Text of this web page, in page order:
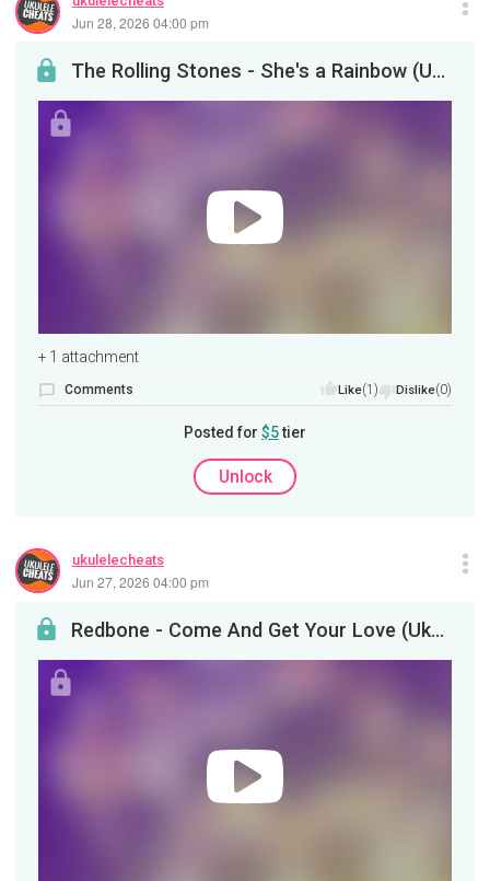
Jun 28, 2026 04:00 pm
The Rolling Stones - She's a Rainbow (Ukulele Tutorial)
+ 1 attachment
Comments Like(1) Dislike(0)
Posted for $5tier
Unlock
ukulelecheats
Jun 27, 2026 04:00 pm
Redbone - Come And Get Your Love (Ukulele Tutorial)